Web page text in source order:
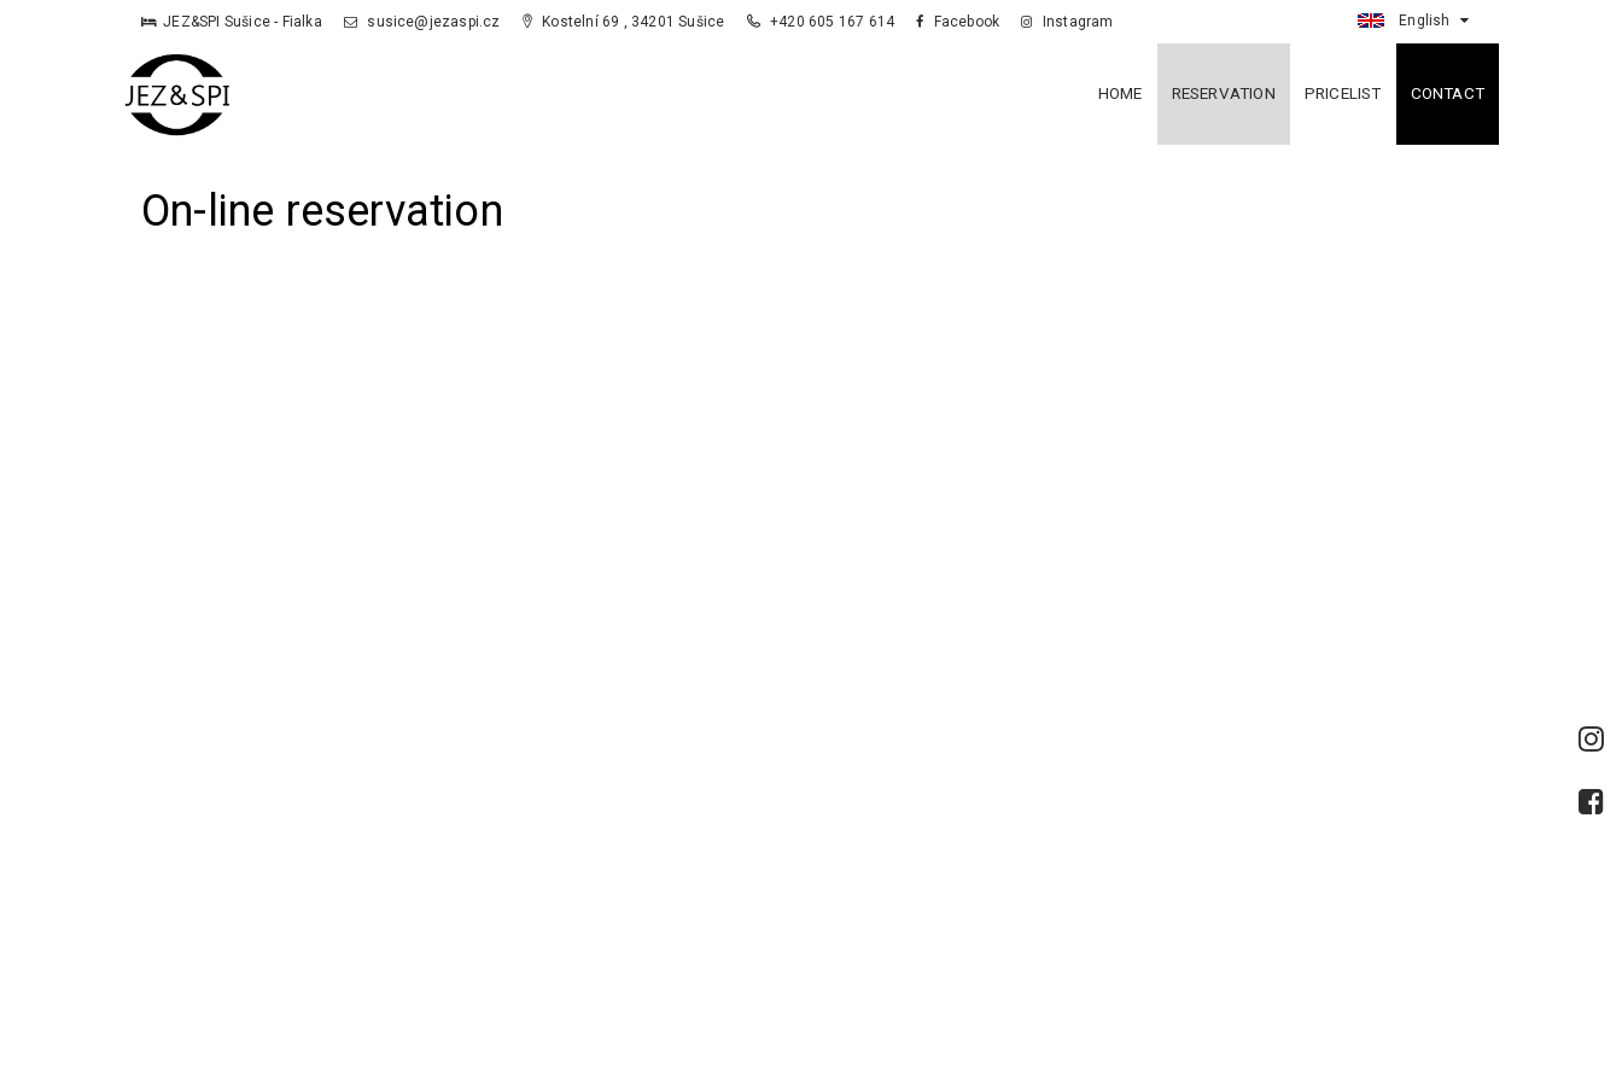
JEZ&SPI Sušice - Fialka susice@jezaspi.cz Kostelní 69 , 34201 Sušice +420 605 167 614 Facebook Instagram English
HOME RESERVATION PRICELIST CONTACT
On-line reservation